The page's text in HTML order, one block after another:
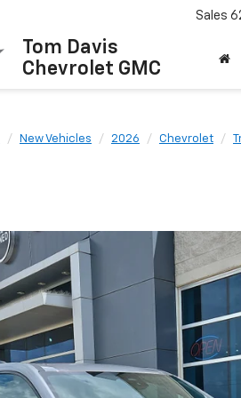
Tom Davis
Chevrolet GMC
Sales
New Vehicles 2026 Chevrolet